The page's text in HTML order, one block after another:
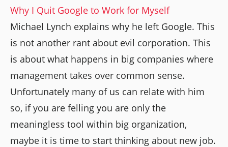
Why I Quit Google to Work for Myself
Michael Lynch explains why he left Google. This
is not another rant about evil corporation. This
is about what happens in big companies where
management takes over common sense.
Unfortunately many of us can relate with him
so, if you are felling you are only the
meaningless tool within big organization,
maybe it is time to start thinking about new job.